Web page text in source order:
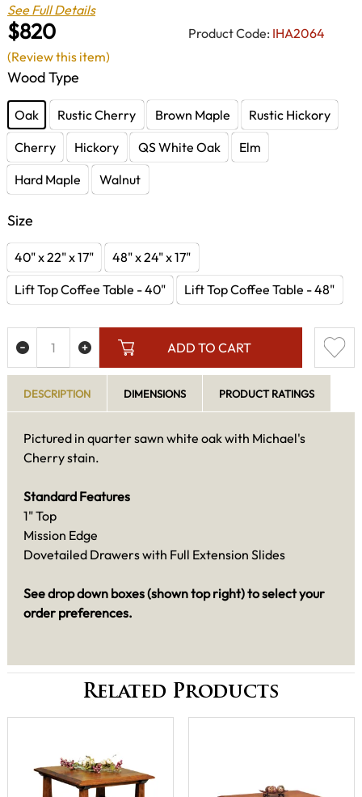
$820 Product Code: IHA2064
See Full Details
Wood Type
Oak Rustic Cherry Brown Maple
Rustic Hickory
Cherry
Hickory QS White Oak
Elm
Hard Maple
Walnut
Size
40" x 22" x 17"
48" x 24" x 17"
Lift Top Coffee Table - 40"
Lift Top Coffee Table - 48"
ADD TO CART
(Review this item)
DESCRIPTION DIMENSIONS PRODUCT RATINGS
Pictured in quarter sawn white oak with Michael's
Cherry stain.
Standard Features
1" Top
Mission Edge
Dovetailed Drawers with Full Extension Slides
See drop down boxes (shown top right) to select your
order preferences.
Related Products